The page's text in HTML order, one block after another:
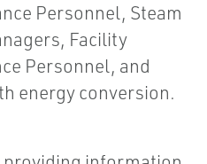
Personnel, Steam
Facility
Personnel, and
energy conversion.